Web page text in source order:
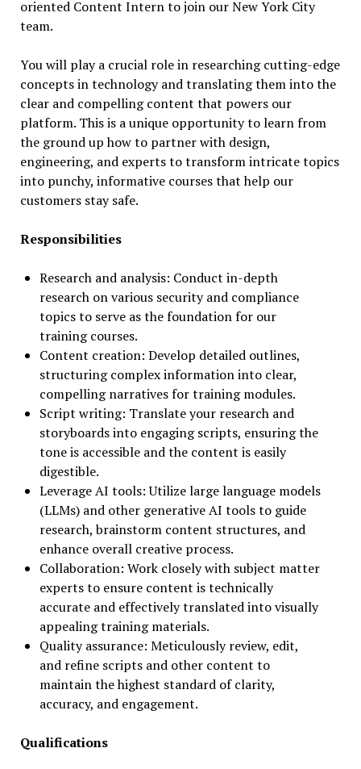
oriented Content Intern to join our New York City
team.
You will play a crucial role in researching cutting-edge
concepts in technology and translating them into the
clear and compelling content that powers our
platform. This is a unique opportunity to learn from
the ground up how to partner with design,
engineering, and experts to transform intricate topics
into punchy, informative courses that help our
customers stay safe.
Responsibilities
Research and analysis: Conduct in-depth
research on various security and compliance
topics to serve as the foundation for our
training courses.
Content creation: Develop detailed outlines,
structuring complex information into clear,
compelling narratives for training modules.
Script writing: Translate your research and
storyboards into engaging scripts, ensuring the
tone is accessible and the content is easily
digestible.
Leverage AI tools: Utilize large language models
(LLMs) and other generative AI tools to guide
research, brainstorm content structures, and
enhance overall creative process.
Collaboration: Work closely with subject matter
experts to ensure content is technically
accurate and effectively translated into visually
appealing training materials.
Quality assurance: Meticulously review, edit,
and refine scripts and other content to
maintain the highest standard of clarity,
accuracy, and engagement.
Qualifications